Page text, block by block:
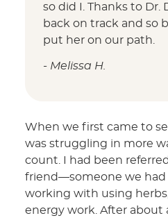
so did I. Thanks to Dr.
back on track and so
put her on our path.
- Melissa H.
When we first came to
was struggling in more
count. I had been
friend—someone we had
working with using
energy work. After about